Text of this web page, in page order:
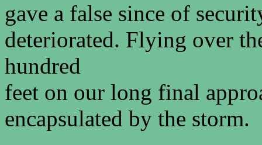
gave a false since of
deteriorated. Flying over
hundred
feet on our long final
encapsulated by the storm.